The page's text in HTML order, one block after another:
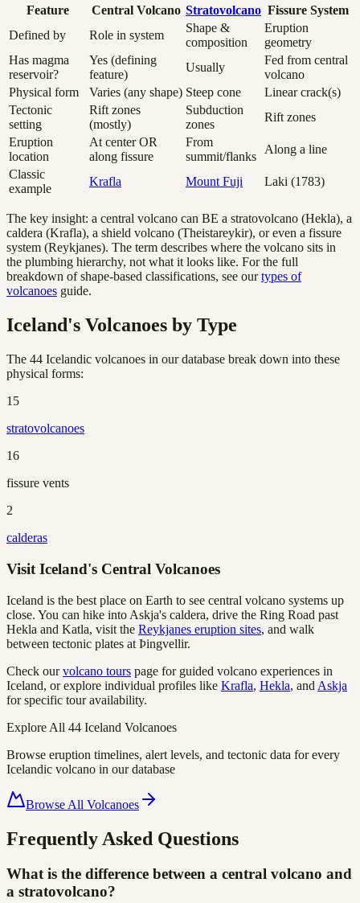
Feature Central Volcano Stratovolcano Fissure System
Defined by
Role in system
Shape &
composition
Eruption
geometry
Has magma
reservoir?
Yes (defining
feature)
Usually
Fed from central
volcano
Physical form
Varies (any shape) Steep cone
Linear crack(s)
Tectonic
setting
Rift zones
(mostly)
Subduction
zones
Rift zones
Eruption
location
At center OR
along fissure
From
summit/flanks
Along a line
Classic
example
Krafla Mount Fuji Laki (1783)
The key insight: a central volcano can BE a stratovolcano (Hekla), a
caldera (Krafla), a shield volcano (Theistareykir), or even a fissure
system (Reykjanes). The term describes where the volcano sits in
the plumbing hierarchy, not what it looks like. For the full
breakdown of shape-based classifications, see our types of
volcanoes guide.
Iceland's Volcanoes by Type
The 44 Icelandic volcanoes in our database break down into these
physical forms:
15
stratovolcanoes
16
fissure vents
2
calderas
Visit Iceland's Central Volcanoes
Iceland is the best place on Earth to see central volcano systems up
close. You can hike into Askja's caldera, drive the Ring Road past
Hekla and Katla, visit the Reykjanes eruption sites, and walk
between tectonic plates at Þingvellir.
Check our volcano tours page for guided volcano experiences in
Iceland, or explore individual profiles like Krafla, Hekla, and Askja
for specific tour availability.
Explore All 44 Iceland Volcanoes
Browse eruption timelines, alert levels, and tectonic data for every
Icelandic volcano in our database
Browse All Volcanoes
Frequently Asked Questions
What is the difference between a central volcano and
a stratovolcano?